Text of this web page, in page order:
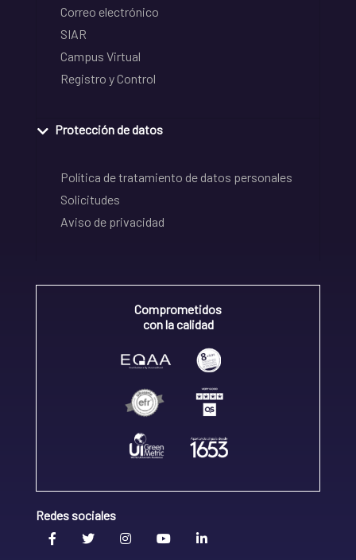
Correo electrónico
SIAR
Campus Virtual
Registro y Control
Protección de datos
Política de tratamiento de datos personales
Solicitudes
Aviso de privacidad
Comprometidos
con la calidad
Redes sociales